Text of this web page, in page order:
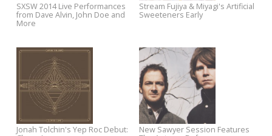
Spotlight Sale: Take 30% off All
John Doe
New Sawyer Session
Robyn Hitchcock